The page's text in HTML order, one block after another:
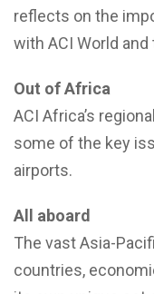
reflects on the
with ACI World
Out of Africa
ACI Africa’s
some of the key
airports.
All aboard
The vast Asia-
countries,